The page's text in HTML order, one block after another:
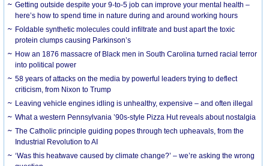
Getting outside despite your 9-to-5 job can improve your mental health –
here’s how to spend time in nature during and around working hours
Foldable synthetic molecules could infiltrate and bust apart the toxic
protein clumps causing Parkinson’s
How an 1876 massacre of Black men in South Carolina turned racial terror
into political power
58 years of attacks on the media by powerful leaders trying to deflect
criticism, from Nixon to Trump
Leaving vehicle engines idling is unhealthy, expensive – and often illegal
What a western Pennsylvania ’90s-style Pizza Hut reveals about nostalgia
The Catholic principle guiding popes through tech upheavals, from the
Industrial Revolution to AI
‘Was this heatwave caused by climate change?’ – we’re asking the wrong